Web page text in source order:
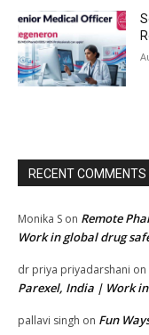
RECENT COMMENTS
Monika S on Remote
Work in global drug
dr priya priyadarshani on
Parexel, India | Work
pallavi singh on Fun